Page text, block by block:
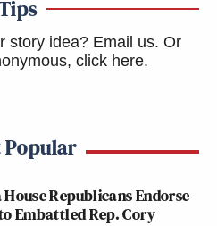
story idea? Email us. Or
click here.
Popular
Republicans Endorse
Embattled Rep. Cory